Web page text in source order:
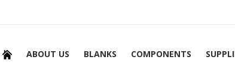
ABOUT US BLANKS COMPONENTS